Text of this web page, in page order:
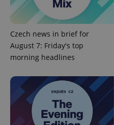
Czech news in brief for
August 7: Friday's top
morning headlines
^qs_[0-9]+$